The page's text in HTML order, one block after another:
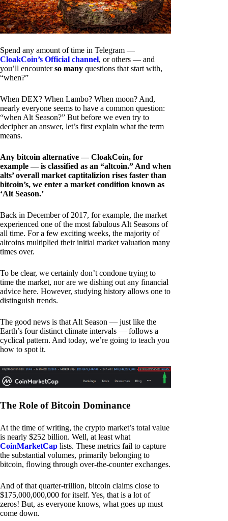
Spend any amount of time in Telegram —
CloakCoin’s Official channel, or others — and
you’ll encounterso many questions that start with,
“when?”
When DEX? When Lambo? When moon? And,
nearly everyone seems to have a common question:
“when Alt Season?” But before we even try to
decipher an answer, let’s first explain what the term
means.
Any bitcoin alternative — CloakCoin, for
example — is classified as an “altcoin.” And when
alts’ overall market captitalizion rises faster than
bitcoin’s, we enter a market condition known as
‘Alt Season.’
Back in December of 2017, for example, the market
experienced one of the most fabulous Alt Seasons of
all time. For a few exciting weeks, the majority of
altcoins multiplied their initial market valuation many
times over.
To be clear, we certainly don’t condone trying to
time the market, nor are we dishing out any financial
advice here. However, studying history allows one to
distinguish trends.
The good news is that Alt Season — just like the
Earth’s four distinct climate intervals — follows a
cyclical pattern. And today, we’re going to teach you
how to spot it.
The Role of Bitcoin Dominance
At the time of writing, the crypto market’s total value
is nearly $252 billion. Well, at least what
CoinMarketCap lists. These metrics fail to capture
the substantial volumes, primarily belonging to
bitcoin, flowing through over-the-counter exchanges.
And of that quarter-trillion, bitcoin claims close to
$175,000,000,000 for itself. Yes, that is a lot of
zeros! But, as everyone knows, what goes up must
come down.